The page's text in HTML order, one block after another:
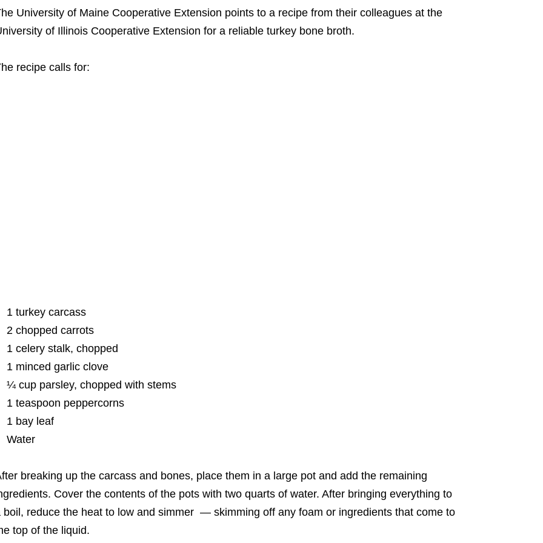
University of Maine Cooperative Extension points to a recipe from their colleagues at the
of Illinois Cooperative Extension for a reliable turkey bone broth.
recipe calls for:
1 turkey carcass
2 chopped carrots
1 celery stalk, chopped
1 minced garlic clove
¼ cup parsley, chopped with stems
1 teaspoon peppercorns
1 bay leaf
Water
breaking up the carcass and bones, place them in a large pot and add the remaining
Cover the contents of the pots with two quarts of water. After bringing everything to
boil, reduce the heat to low and simmer ― skimming off any foam or ingredients that come to
top of the liquid.